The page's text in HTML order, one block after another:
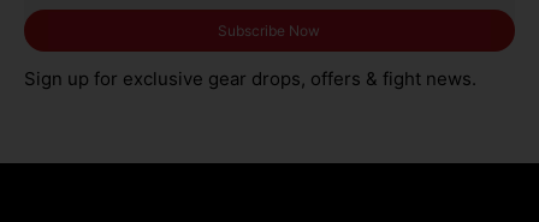
Sign up for exclusive gear drops, offers & fight news.